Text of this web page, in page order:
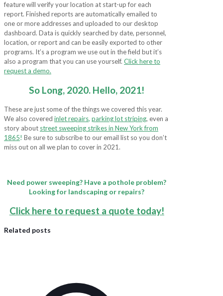
feature will verify your location at start-up for each
report. Finished reports are automatically emailed to
one or more addresses and uploaded to our desktop
dashboard. Data is quickly searched by date, personnel,
location, or report and can be easily exported to other
programs. It’s a program we use out in the field but it’s
also a program that you can use yourself. Click here to
request a demo.
So Long, 2020. Hello, 2021!
These are just some of the things we covered this year.
We also covered inlet repairs, parking lot striping, even a
story about street sweeping strikes in New York from
1865! Be sure to subscribe to our email list so you don’t
miss out on all we plan to cover in 2021.
Need power sweeping? Have a pothole problem?
Looking for landscaping or repairs?
Click here to request a quote today!
Related posts